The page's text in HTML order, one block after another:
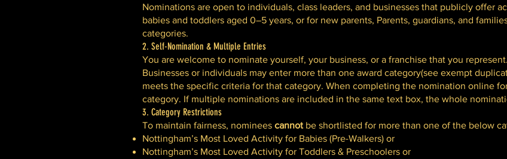
Nominations are open to individuals, class leaders, and businesses that publicly offer
babies and toddlers aged 0–5 years, or for new parents, Parents, guardians, and
categories.
2. Self-Nomination & Multiple Entries
You are welcome to nominate yourself, your business, or a franchise that you represent.
Businesses or individuals may enter more than one award category(see exempt
meets the specific criteria for that category. When completing the nomination online
category. If multiple nominations are included in the same text box, the whole
3. Category Restrictions
To maintain fairness, nominees cannot be shortlisted for more than one of the below
Nottingham’s Most Loved Activity for Babies (Pre-Walkers) or
Nottingham’s Most Loved Activity for Toddlers & Preschoolers or